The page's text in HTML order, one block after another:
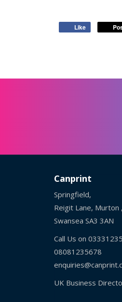
Like
Canprint
Springfield,
Reigit Lane, Murton ,
Swansea SA3 3AN
Call Us on
08081235678
UK Business